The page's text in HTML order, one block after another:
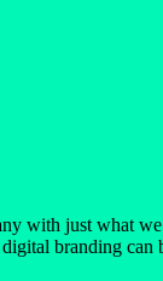
with just what we
branding can